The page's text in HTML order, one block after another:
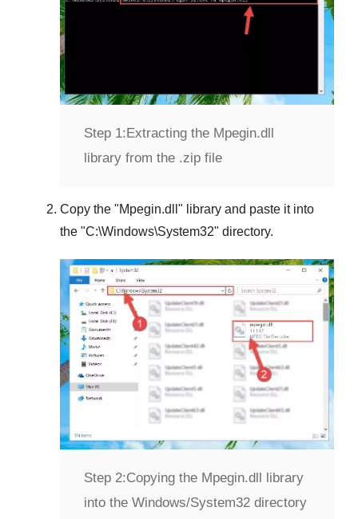
Step 1:Extracting the Mpegin.dll
library from the .zip file
Copy the "Mpegin.dll " library and paste it into
the "C:\Windows\System32" directory.
Step 2:Copying the Mpegin.dll library
into the Windows/System32 directory